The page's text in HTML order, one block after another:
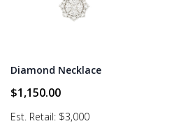
Est. Retail: $3,000
Diamond Necklace
$1,150.00